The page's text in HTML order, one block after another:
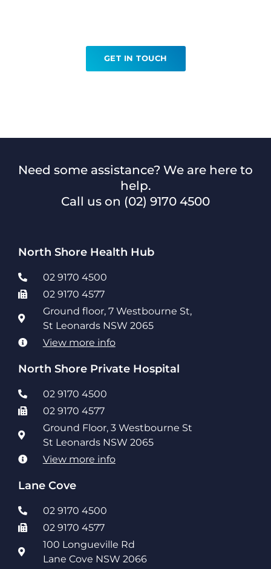
GET IN TOUCH
Need some assistance? We are here to
help.
Call us on (02) 9170 4500
North Shore Health Hub
02 9170 4500
02 9170 4577
Ground floor, 7 Westbourne St,
St Leonards NSW 2065
View more info
North Shore Private Hospital
02 9170 4500
02 9170 4577
Ground Floor, 3 Westbourne St
St Leonards NSW 2065
View more info
Lane Cove
02 9170 4500
02 9170 4577
100 Longueville Rd
Lane Cove NSW 2066